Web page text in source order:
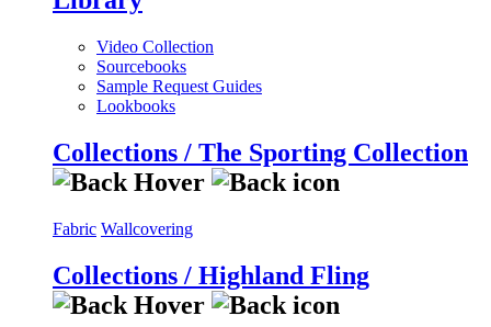
Video Collection
Sourcebooks
Sample Request Guides
Lookbooks
Collections / The Sporting Collection
Fabric Wallcovering
Collections / Highland Fling